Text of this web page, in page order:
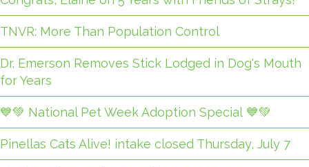
TNVR: More Than Population Control
Dr. Emerson Removes Stick Lodged in Dog's Mouth
for Years
💙💚 National Pet Week Adoption Special 💙💚
Pinellas Cats Alive! intake closed Thursday, July 7